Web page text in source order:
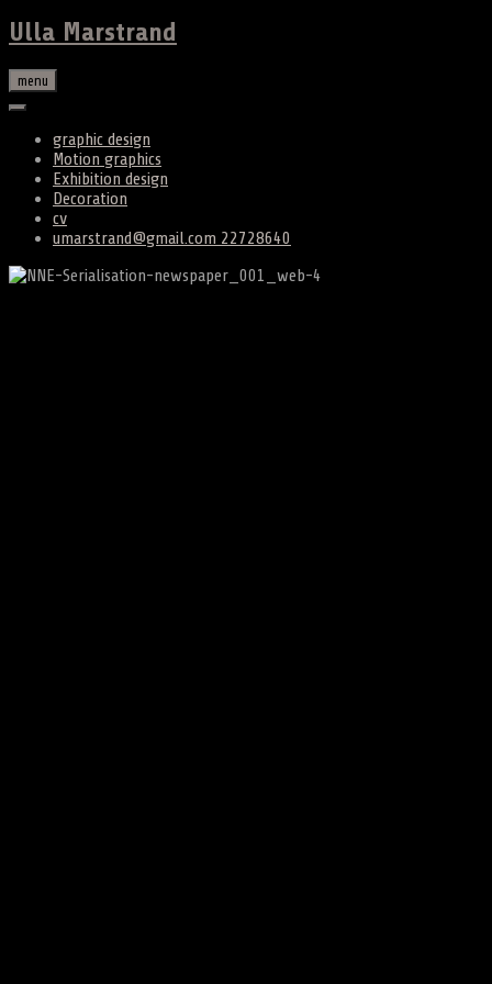
Ulla Marstrand
menu
graphic design
Motion graphics
Exhibition design
Decoration
cv
umarstrand@gmail.com 22728640